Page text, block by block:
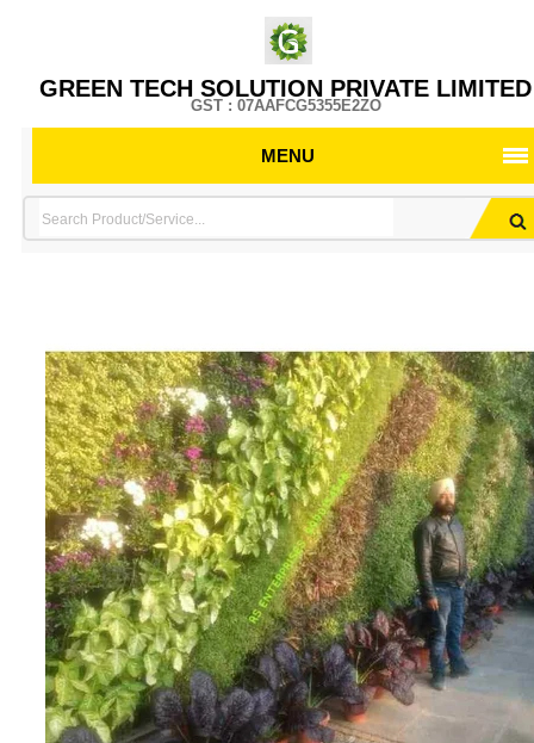
GREEN TECH SOLUTION PRIVATE LIMITED
GST : 07AAFCG5355E2ZO
MENU